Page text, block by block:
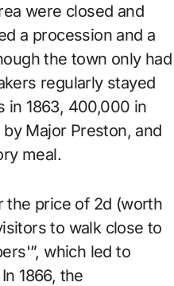
were closed and
a procession and a
the town only had
regularly stayed
in 1863, 400,000 in
Major Preston, and
meal.
the price of 2d (worth
to walk close to
which led to
1866, the